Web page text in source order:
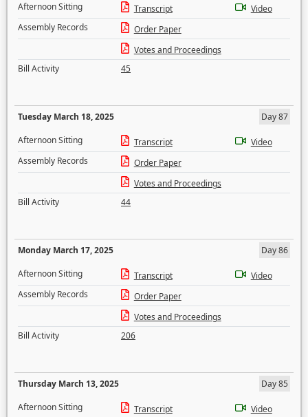
Afternoon Sitting
Transcript
Video
Assembly Records
Order Paper
Votes and Proceedings
Bill Activity
45
Tuesday March 18, 2025
Day 87
Afternoon Sitting
Transcript
Video
Assembly Records
Order Paper
Votes and Proceedings
Bill Activity
44
Monday March 17, 2025
Day 86
Afternoon Sitting
Transcript
Video
Assembly Records
Order Paper
Votes and Proceedings
Bill Activity
206
Thursday March 13, 2025
Day 85
Afternoon Sitting
Transcript
Video